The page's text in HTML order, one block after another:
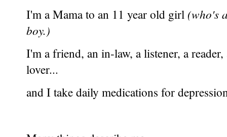
I'm a Mama to an 11 year old girl (who's
boy.)
I'm a friend, an in-law, a listener, a
lover...
and I take daily medications for